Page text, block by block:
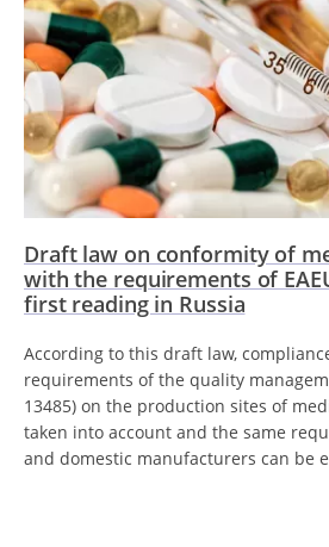
Draft law on conformity of
with the requirements of
first reading in Russia
According to this draft law,
requirements of the quality
13485) on the production sites of
taken into account and the same
and domestic manufacturers can be